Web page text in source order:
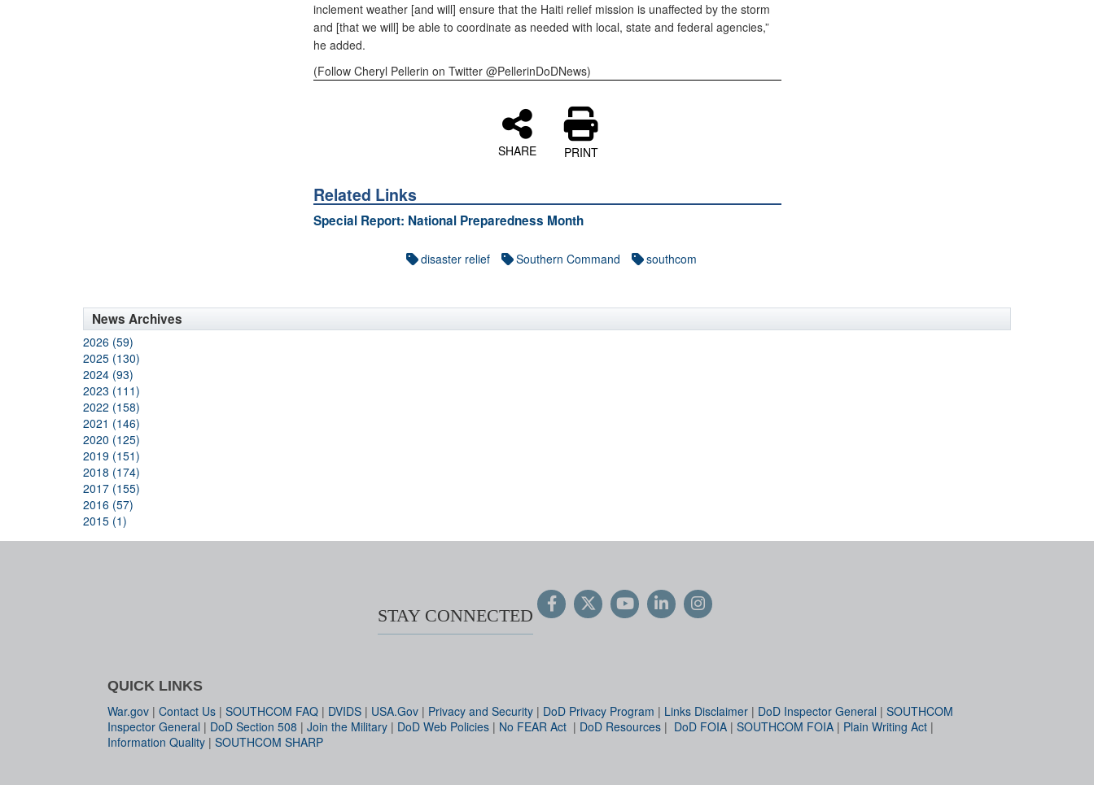
inclement weather [and will] ensure that the Haiti relief mission is unaffected by the storm
and [that we will] be able to coordinate as needed with local, state and federal agencies,”
he added.
(Follow Cheryl Pellerin on Twitter @PellerinDoDNews)
SHARE PRINT
Related Links
Special Report: National Preparedness Month
disaster relief Southern Command southcom
News Archives
2026 (59)
2025 (130)
2024 (93)
2023 (111)
2022 (158)
2021 (146)
2020 (125)
2019 (151)
2018 (174)
2017 (155)
2016 (57)
2015 (1)
STAY CONNECTED
QUICK LINKS
War.gov | Contact Us | SOUTHCOM FAQ | DVIDS | USA.Gov | Privacy and Security | DoD Privacy Program | Links Disclaimer | DoD Inspector General | SOUTHCOM
Inspector General | DoD Section 508 | Join the Military | DoD Web Policies | No FEAR Act | DoD Resources | DoD FOIA | SOUTHCOM FOIA | Plain Writing Act |
Information Quality | SOUTHCOM SHARP